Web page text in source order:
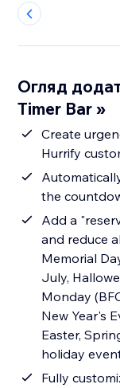
Огляд
Timer Bar »
Create
Hurrify
the
Add a
and reduce
Memorial
July,
Monday
New Year's
Easter,
holiday
Fully